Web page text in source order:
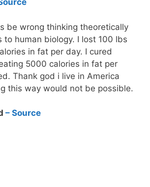
be wrong thinking theoretically
to human biology. I lost 100 lbs
in fat per day. I cured
5000 calories in fat per
Thank god i live in America
this way would not be possible.
– Source